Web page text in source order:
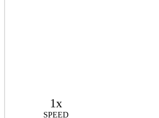
1x
SPEED